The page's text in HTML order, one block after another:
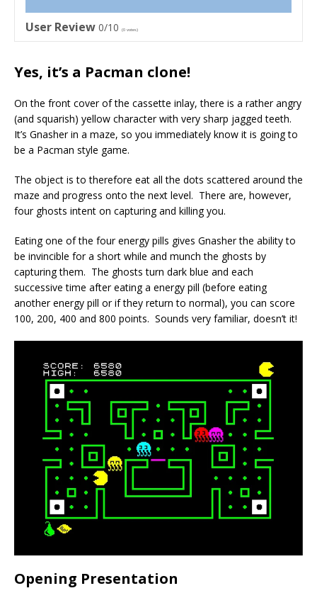
User Review 0/10 (0 votes)
Yes, it’s a Pacman clone!
On the front cover of the cassette inlay, there is a rather angry
(and squarish) yellow character with very sharp jagged teeth.
It’s Gnasher in a maze, so you immediately know it is going to
be a Pacman style game.
The object is to therefore eat all the dots scattered around the
maze and progress onto the next level. There are, however,
four ghosts intent on capturing and killing you.
Eating one of the four energy pills gives Gnasher the ability to
be invincible for a short while and munch the ghosts by
capturing them. The ghosts turn dark blue and each
successive time after eating a energy pill (before eating
another energy pill or if they return to normal), you can score
100, 200, 400 and 800 points. Sounds very familiar, doesn’t it!
Opening Presentation